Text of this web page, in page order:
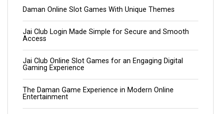
Daman Online Slot Games With Unique Themes
Jai Club Login Made Simple for Secure and Smooth
Access
Jai Club Online Slot Games for an Engaging Digital
Gaming Experience
The Daman Game Experience in Modern Online
Entertainment